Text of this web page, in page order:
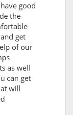
good
the
get
of our
as well
can get
will